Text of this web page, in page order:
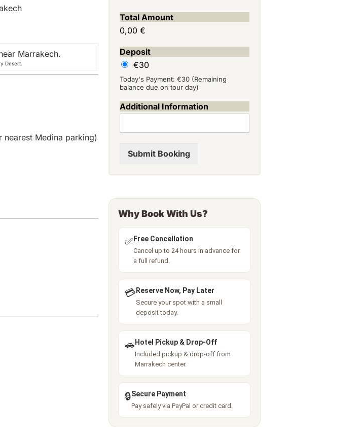
Desert.
Medina parking)
Total Amount
0,00 €
Deposit
€30
Today's Payment: €30 (Remaining
balance due on tour day)
Additional Information
Submit Booking
Why Book With Us?
✅Free Cancellation
Cancel up to 24 hours in advance for
a full refund.
💳 Reserve Now, Pay Later
Secure your spot with a small
deposit today.
🚗 Hotel Pickup & Drop-Off
Included pickup & drop-off from
Marrakech center.
🔒Secure Payment
Pay safely via PayPal or credit card.